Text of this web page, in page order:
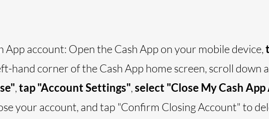
App account: Open the Cash App on your mobile device,
hand corner of the Cash App home screen, scroll down
,tap "Account Settings",select "Close My Cash
your account, and tap "Confirm Closing Account" to